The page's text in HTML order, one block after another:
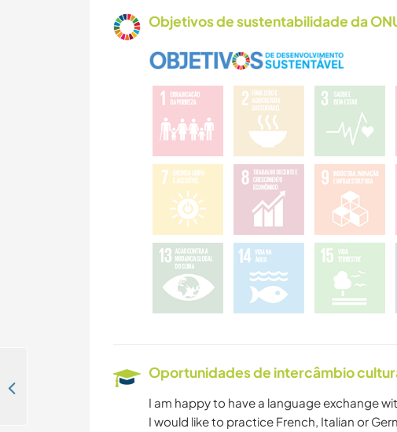
Objetivos de sustentabilidade da
Oportunidades de intercâmbio
I am happy to have a language exchange
I would like to practice French, Italian or
Help around the finca in San Pedro de Vilcabamba Loja, Ecuador